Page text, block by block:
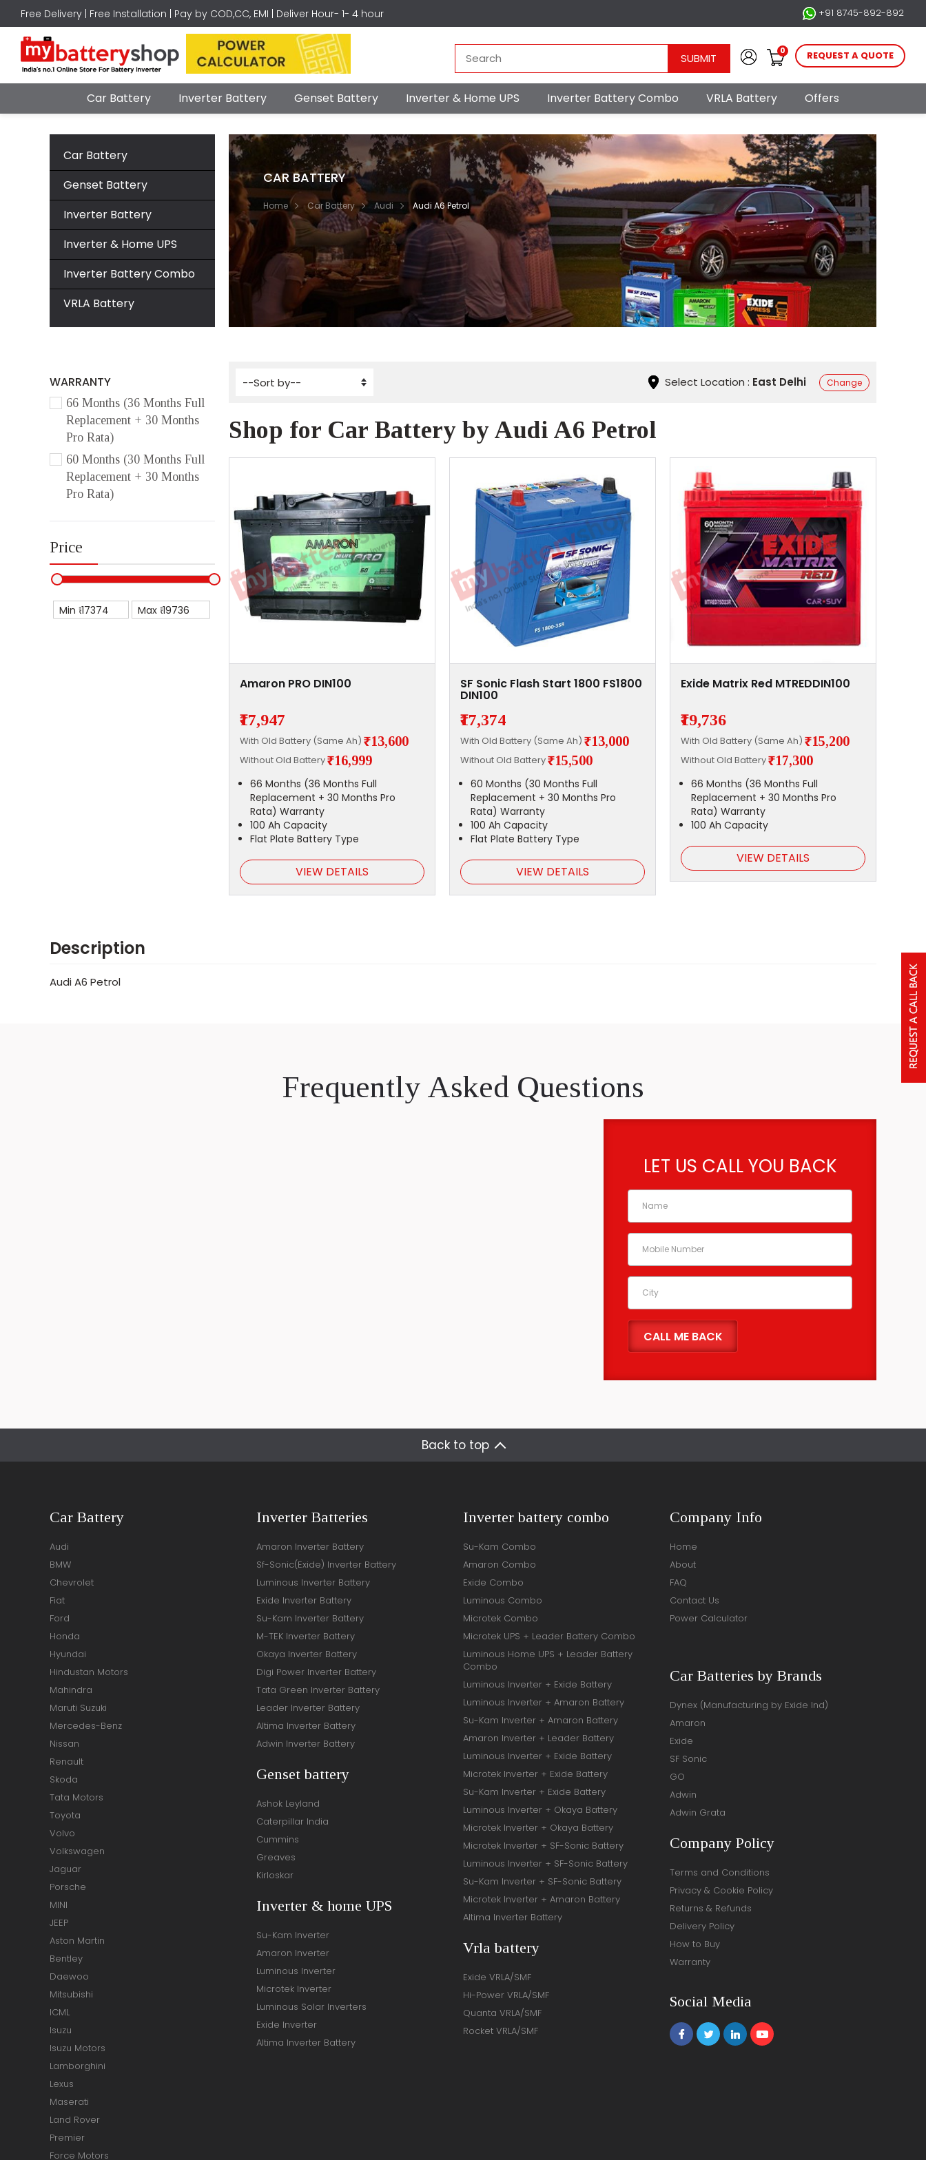
Free Delivery | Free Installation | Pay by COD,CC, EMI | Deliver Hour- 1- 4 hour +91 8745-892-892
SUBMIT
0 REQUEST A QUOTE
Car Battery Inverter Battery Genset Battery Inverter & Home UPS Inverter Battery Combo VRLA Battery Offers
Car Battery
Genset Battery
Inverter Battery
Inverter & Home UPS
Inverter Battery Combo
VRLA Battery
CAR BATTERY
Home Car Battery Audi Audi A6 Petrol
WARRANTY
66 Months (36 Months Full
Replacement + 30 Months
Pro Rata)
60 Months (30 Months Full
Replacement + 30 Months
Pro Rata)
Price
Min ₹ Max ₹
Select Location : East Delhi Change
Shop for Car Battery by Audi A6 Petrol
Amaron PRO DIN100
₹17,947
With Old Battery (Same Ah) ₹13,600
Without Old Battery₹16,999
66 Months (36 Months Full
Replacement + 30 Months Pro
Rata) Warranty
100 Ah Capacity
Flat Plate Battery Type
VIEW DETAILS
SF Sonic Flash Start 1800 FS1800
DIN100
₹17,374
With Old Battery (Same Ah) ₹13,000
Without Old Battery₹15,500
60 Months (30 Months Full
Replacement + 30 Months Pro
Rata) Warranty
100 Ah Capacity
Flat Plate Battery Type
VIEW DETAILS
Exide Matrix Red MTREDDIN100
₹19,736
With Old Battery (Same Ah) ₹15,200
Without Old Battery₹17,300
66 Months (36 Months Full
Replacement + 30 Months Pro
Rata) Warranty
100 Ah Capacity
VIEW DETAILS
Description
Audi A6 Petrol
Frequently Asked Questions
LET US CALL YOU BACK
Back to top
Car Battery
Audi
BMW
Chevrolet
Fiat
Ford
Honda
Hyundai
Hindustan Motors
Mahindra
Maruti Suzuki
Mercedes-Benz
Nissan
Renault
Skoda
Tata Motors
Toyota
Volvo
Volkswagen
Jaguar
Porsche
MINI
JEEP
Aston Martin
Bentley
Daewoo
Mitsubishi
ICML
Isuzu
Isuzu Motors
Lamborghini
Lexus
Maserati
Land Rover
Premier
Force Motors
Inverter Batteries
Amaron Inverter Battery
Sf-Sonic(Exide) Inverter Battery
Luminous Inverter Battery
Exide Inverter Battery
Su-Kam Inverter Battery
M-TEK Inverter Battery
Okaya Inverter Battery
Digi Power Inverter Battery
Tata Green Inverter Battery
Leader Inverter Battery
Altima Inverter Battery
Adwin Inverter Battery
Genset battery
Ashok Leyland
Caterpillar India
Cummins
Greaves
Kirloskar
Inverter & home UPS
Su-Kam Inverter
Amaron Inverter
Luminous Inverter
Microtek Inverter
Luminous Solar Inverters
Exide Inverter
Altima Inverter Battery
Inverter battery combo
Su-Kam Combo
Amaron Combo
Exide Combo
Luminous Combo
Microtek Combo
Microtek UPS + Leader Battery Combo
Luminous Home UPS + Leader Battery
Combo
Luminous Inverter + Exide Battery
Luminous Inverter + Amaron Battery
Su-Kam Inverter + Amaron Battery
Amaron Inverter + Leader Battery
Luminous Inverter + Exide Battery
Microtek Inverter + Exide Battery
Su-Kam Inverter + Exide Battery
Luminous Inverter + Okaya Battery
Microtek Inverter + Okaya Battery
Microtek Inverter + SF-Sonic Battery
Luminous Inverter + SF-Sonic Battery
Su-Kam Inverter + SF-Sonic Battery
Microtek Inverter + Amaron Battery
Altima Inverter Battery
Vrla battery
Exide VRLA/SMF
Hi-Power VRLA/SMF
Quanta VRLA/SMF
Rocket VRLA/SMF
Company Info
Home
About
FAQ
Contact Us
Power Calculator
Car Batteries by Brands
Dynex (Manufacturing by Exide Ind)
Amaron
Exide
SF Sonic
GO
Adwin
Adwin Grata
Company Policy
Terms and Conditions
Privacy & Cookie Policy
Returns & Refunds
Delivery Policy
How to Buy
Warranty
Social Media